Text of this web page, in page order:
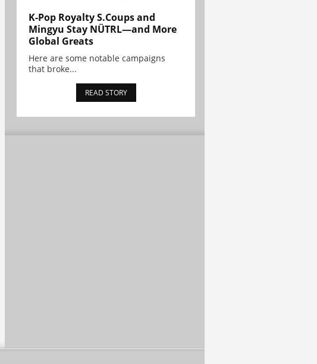
K-Pop Royalty S.Coups and
Mingyu Stay NÜTRL—and More
Global Greats
Here are some notable campaigns
that broke...
READ STORY